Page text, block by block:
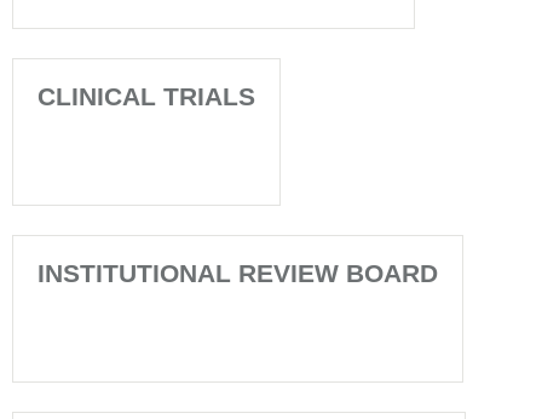
CLINICAL TRIALS
INSTITUTIONAL REVIEW BOARD